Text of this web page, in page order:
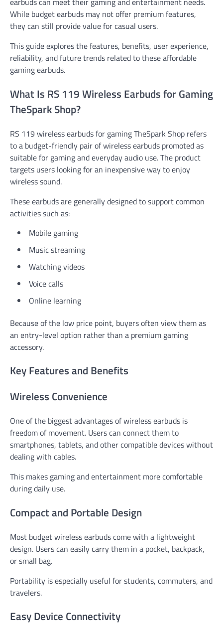
While budget earbuds may not offer premium features,
they can still provide value for casual users.
This guide explores the features, benefits, user experience,
reliability, and future trends related to these affordable
gaming earbuds.
What Is RS 119 Wireless Earbuds for Gaming
TheSpark Shop?
RS 119 wireless earbuds for gaming TheSpark Shop refers
to a budget-friendly pair of wireless earbuds promoted as
suitable for gaming and everyday audio use. The product
targets users looking for an inexpensive way to enjoy
wireless sound.
These earbuds are generally designed to support common
activities such as:
Mobile gaming
Music streaming
Watching videos
Voice calls
Online learning
Because of the low price point, buyers often view them as
an entry-level option rather than a premium gaming
accessory.
Key Features and Benefits
Wireless Convenience
One of the biggest advantages of wireless earbuds is
freedom of movement. Users can connect them to
smartphones, tablets, and other compatible devices without
dealing with cables.
This makes gaming and entertainment more comfortable
during daily use.
Compact and Portable Design
Most budget wireless earbuds come with a lightweight
design. Users can easily carry them in a pocket, backpack,
or small bag.
Portability is especially useful for students, commuters, and
travelers.
Easy Device Connectivity